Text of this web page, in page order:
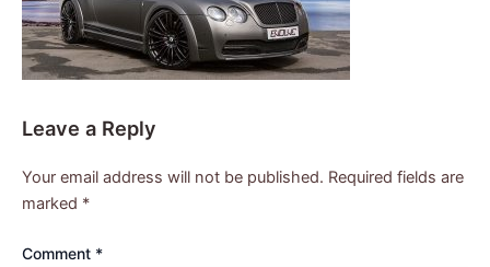
Leave a Reply
Your email address will not be published. Required fields are
marked *
Comment *